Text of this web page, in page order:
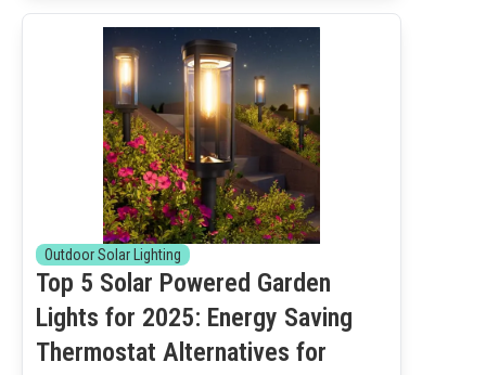
Outdoor Solar Lighting
Top 5 Solar Powered Garden
Lights for 2025: Energy Saving
Thermostat Alternatives for